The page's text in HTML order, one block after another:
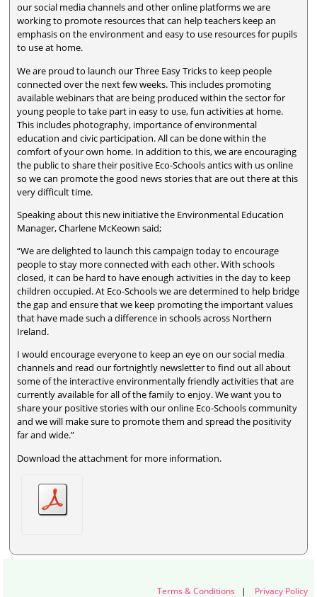
our social media channels and other online platforms we are
working to promote resources that can help teachers keep an
emphasis on the environment and easy to use resources for pupils
to use at home.
We are proud to launch our Three Easy Tricks to keep people
connected over the next few weeks. This includes promoting
available webinars that are being produced within the sector for
young people to take part in easy to use, fun activities at home.
This includes photography, importance of environmental
education and civic participation. All can be done within the
comfort of your own home. In addition to this, we are encouraging
the public to share their positive Eco-Schools antics with us online
so we can promote the good news stories that are out there at this
very difficult time.
Speaking about this new initiative the Environmental Education
Manager, Charlene McKeown said;
“We are delighted to launch this campaign today to encourage
people to stay more connected with each other. With schools
closed, it can be hard to have enough activities in the day to keep
children occupied. At Eco-Schools we are determined to help bridge
the gap and ensure that we keep promoting the important values
that have made such a difference in schools across Northern
Ireland.
I would encourage everyone to keep an eye on our social media
channels and read our fortnightly newsletter to find out all about
some of the interactive environmentally friendly activities that are
currently available for all of the family to enjoy. We want you to
share your positive stories with our online Eco-Schools community
and we will make sure to promote them and spread the positivity
far and wide.”
Download the attachment for more information.
Terms & Conditions | Privacy Policy